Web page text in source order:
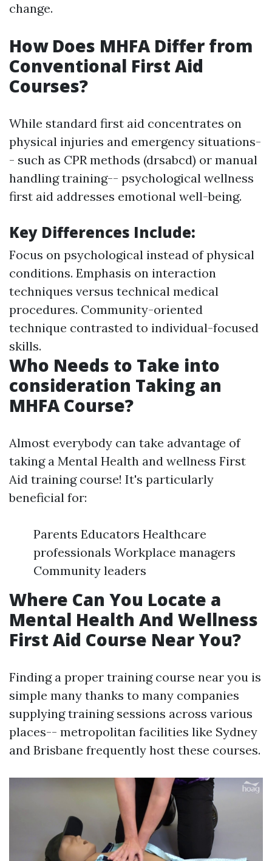
change.
How Does MHFA Differ from
Conventional First Aid
Courses?
While standard first aid concentrates on
physical injuries and emergency situations-
- such as CPR methods (drsabcd) or manual
handling training-- psychological wellness
first aid addresses emotional well-being.
Key Differences Include:
Focus on psychological instead of physical
conditions. Emphasis on interaction
techniques versus technical medical
procedures. Community-oriented
technique contrasted to individual-focused
skills.
Who Needs to Take into
consideration Taking an
MHFA Course?
Almost everybody can take advantage of
taking a Mental Health and wellness First
Aid training course! It's particularly
beneficial for:
Parents Educators Healthcare
professionals Workplace managers
Community leaders
Where Can You Locate a
Mental Health And Wellness
First Aid Course Near You?
Finding a proper training course near you is
simple many thanks to many companies
supplying training sessions across various
places-- metropolitan facilities like Sydney
and Brisbane frequently host these courses.